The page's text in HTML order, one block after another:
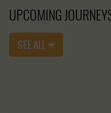
UPCOMING
SEE ALL